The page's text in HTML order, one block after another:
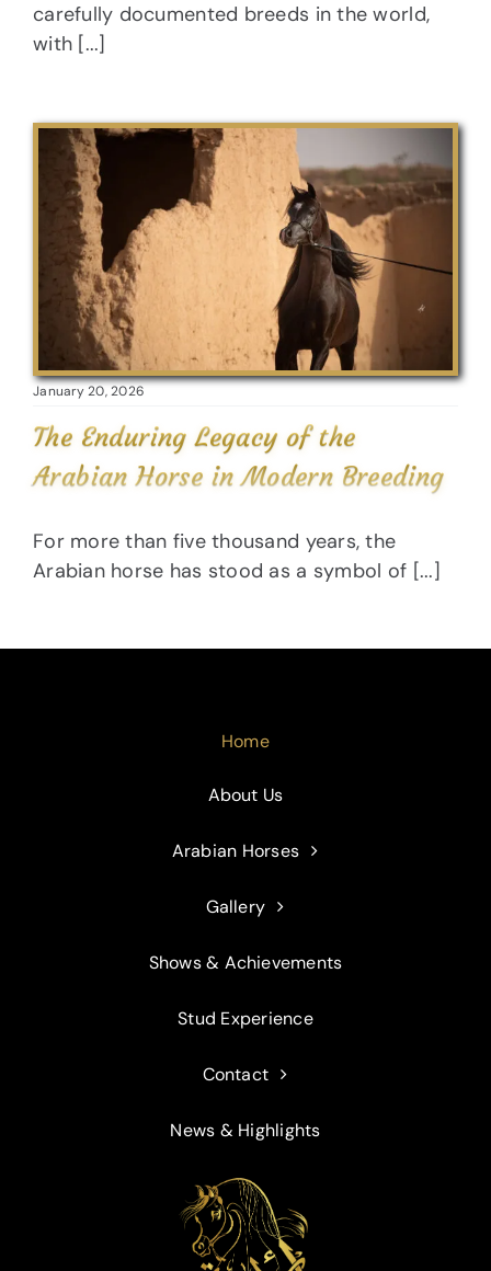
carefully documented breeds in the world,
with [...]
January 20, 2026
The Enduring Legacy of the
Arabian Horse in Modern Breeding
For more than five thousand years, the
Arabian horse has stood as a symbol of [...]
Home
About Us
Arabian Horses
Gallery
Shows & Achievements
Stud Experience
Contact
News & Highlights